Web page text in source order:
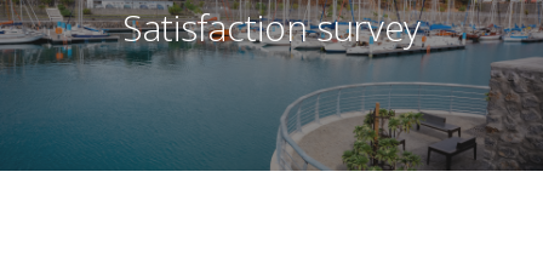
Satisfaction survey